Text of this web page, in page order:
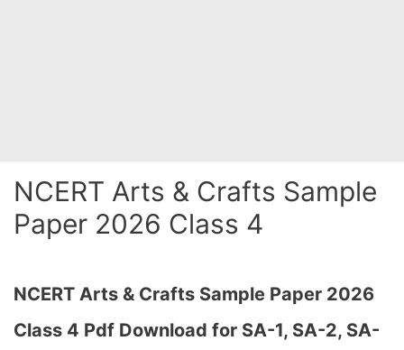
NCERT Arts & Crafts Sample
Paper 2026 Class 4
NCERT Arts & Crafts Sample Paper 2026
Class 4 Pdf Download for SA-1, SA-2, SA-